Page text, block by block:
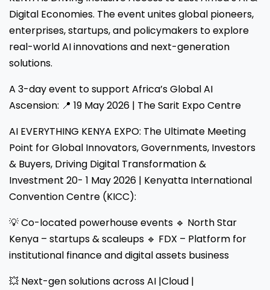
Digital Economies. The event unites global pioneers,
enterprises, startups, and policymakers to explore
real-world AI innovations and next-generation
solutions.
A 3-day event to support Africa’s Global AI
Ascension: 📍 19 May 2026 | The Sarit Expo Centre
AI EVERYTHING KENYA EXPO: The Ultimate Meeting
Point for Global Innovators, Governments, Investors
& Buyers, Driving Digital Transformation &
Investment 20- 1 May 2026 | Kenyatta International
Convention Centre (KICC):
💡 Co-located powerhouse events 🔹 North Star
Kenya – startups & scaleups 🔹 FDX – Platform for
institutional finance and digital assets business
💥 Next-gen solutions across AI |Cloud |